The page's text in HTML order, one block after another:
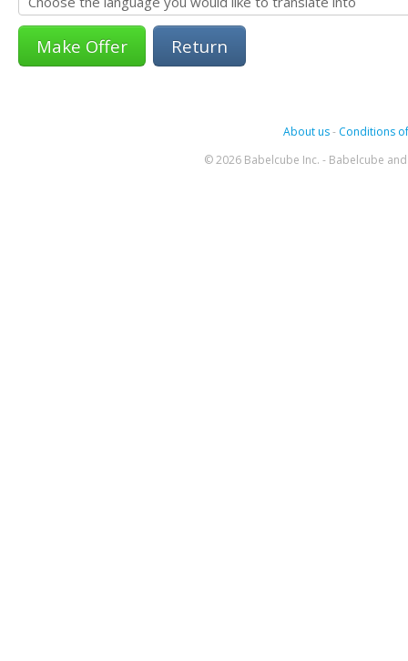
Return
About us- Conditions
© 2026 Babelcube Inc. - Babelcube